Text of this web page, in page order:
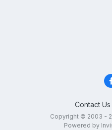
Contact Us
Copyright © 2003 -
Powered by